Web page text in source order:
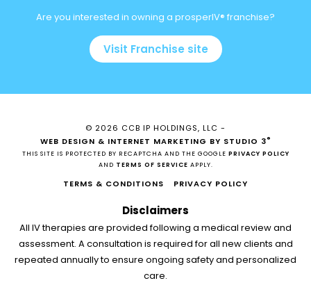
Are you interested in owning a prosperIV® franchise?
Visit Franchise site
© 2026 CCB IP HOLDINGS, LLC -
WEB DESIGN & INTERNET MARKETING BY STUDIO 3®
THIS SITE IS PROTECTED BY RECAPTCHA AND THE GOOGLE PRIVACY POLICY
AND TERMS OF SERVICE APPLY.
TERMS & CONDITIONS PRIVACY POLICY
Disclaimers
All IV therapies are provided following a medical review and
assessment. A consultation is required for all new clients and
repeated annually to ensure ongoing safety and personalized
care.